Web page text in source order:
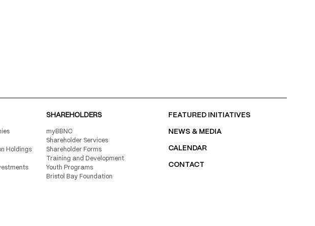
Holdings
SHAREHOLDERS
myBBNC
Shareholder Services
Shareholder Forms
Training and Development
Youth Programs
Bristol Bay Foundation
FEATURED INITIATIVES
NEWS & MEDIA
CALENDAR
CONTACT